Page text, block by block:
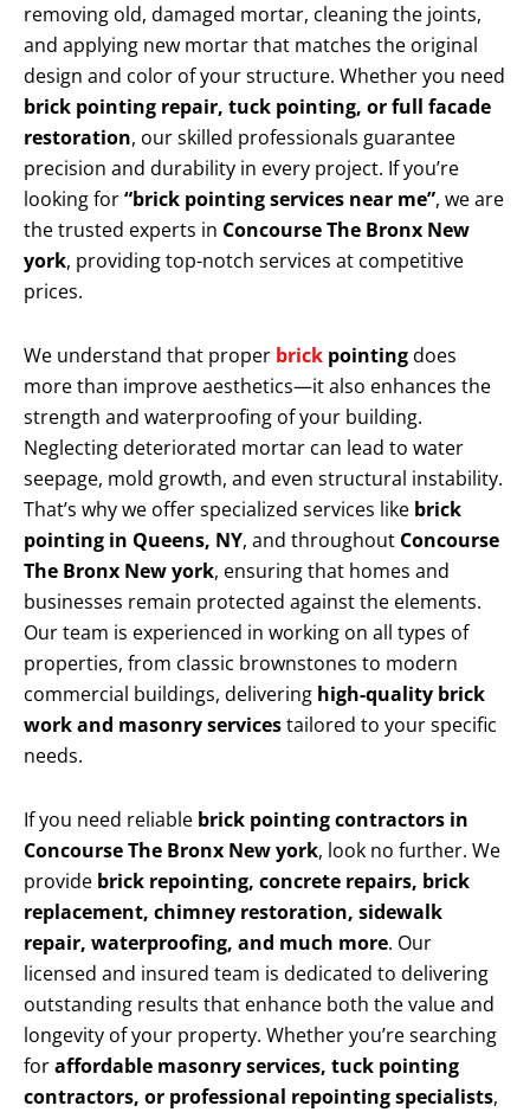
removing old, damaged mortar, cleaning the joints,
and applying new mortar that matches the original
design and color of your structure. Whether you need
brick pointing repair, tuck pointing, or full facade
restoration, our skilled professionals guarantee
precision and durability in every project. If you’re
looking for“brick pointing services near me”, we are
the trusted experts in Concourse The Bronx New
york, providing top-notch services at competitive
prices.
We understand that proper brick pointingdoes
more than improve aesthetics—it also enhances the
strength and waterproofing of your building.
Neglecting deteriorated mortar can lead to water
seepage, mold growth, and even structural instability.
That’s why we offer specialized services like brick
pointing in Queens, NY, and throughout Concourse
The Bronx New york, ensuring that homes and
businesses remain protected against the elements.
Our team is experienced in working on all types of
properties, from classic brownstones to modern
commercial buildings, delivering high-quality brick
work and masonry servicestailored to your specific
needs.
If you need reliable brick pointing contractors in
Concourse The Bronx New york, look no further. We
provide brick repointing, concrete repairs, brick
replacement, chimney restoration, sidewalk
repair, waterproofing, and much more. Our
licensed and insured team is dedicated to delivering
outstanding results that enhance both the value and
longevity of your property. Whether you’re searching
foraffordable masonry services, tuck pointing
contractors, or professional repointing specialists,